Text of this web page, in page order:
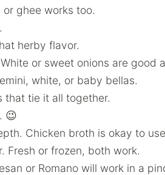
ghee works too.
herby flavor.
or sweet onions are good
white, or baby bellas.
that tie it all together.
😉
Chicken broth is okay to
Fresh or frozen, both work.
or Romano will work in a